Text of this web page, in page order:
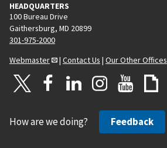
HEADQUARTERS
100 Bureau Drive
Gaithersburg, MD 20899
301-975-2000
Webmaster
| Contact Us | Our Other Offices
How are we doing? Feedback